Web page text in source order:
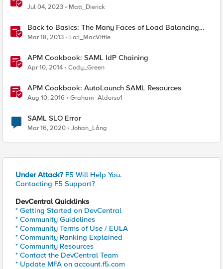
Application
Jul 04, 2023 Matt_Dierick
Back to Basics: The Many Faces of Load Balancing
Persistence
Mar 18, 2013 Lori_MacVittie
APM Cookbook: SAML IdP Chaining
Apr 10, 2014 Cody_Green
APM Cookbook: AutoLaunch SAML Resources
Aug 10, 2016 Graham_Alderso1
SAML SLO Error
Mar 16, 2020 Johan_Lång
Under Attack? F5 Will Help You.
Contacting F5 Support?
DevCentral Quicklinks
* Getting Started on DevCentral
* Community Guidelines
* Community Terms of Use / EULA
* Community Ranking Explained
* Community Resources
* Contact the DevCentral Team
* Update MFA on account.f5.com